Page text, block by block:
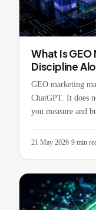
What Is
Discipline
GEO marketing
ChatGPT. It does
you measure and
21 May 2026·9 min